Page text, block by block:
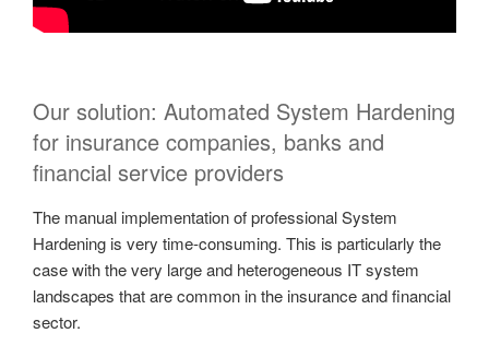
Our solution: Automated System Hardening
for insurance companies, banks and
financial service providers
The manual implementation of professional System
Hardening is very time-consuming. This is particularly the
case with the very large and heterogeneous IT system
landscapes that are common in the insurance and financial
sector.